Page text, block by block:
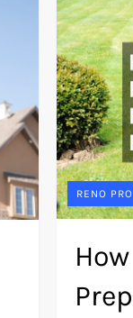
RENO